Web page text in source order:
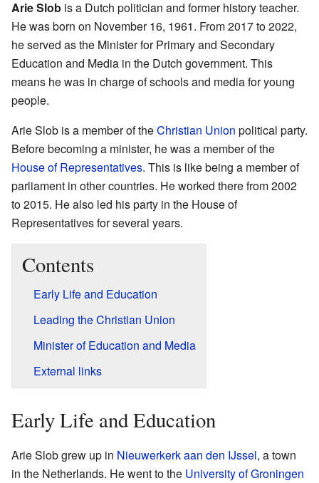
Arie Slob is a Dutch politician and former history teacher.
He was born on November 16, 1961. From 2017 to 2022,
he served as the Minister for Primary and Secondary
Education and Media in the Dutch government. This
means he was in charge of schools and media for young
people.
Arie Slob is a member of theChristian Union political party.
Before becoming a minister, he was a member of the
House of Representatives. This is like being a member of
parliament in other countries. He worked there from 2002
to 2015. He also led his party in the House of
Representatives for several years.
Contents
Early Life and Education
Leading the Christian Union
Minister of Education and Media
External links
Early Life and Education
Arie Slob grew up in Nieuwerkerk aan den IJssel, a town
in the Netherlands. He went to the University of Groningen